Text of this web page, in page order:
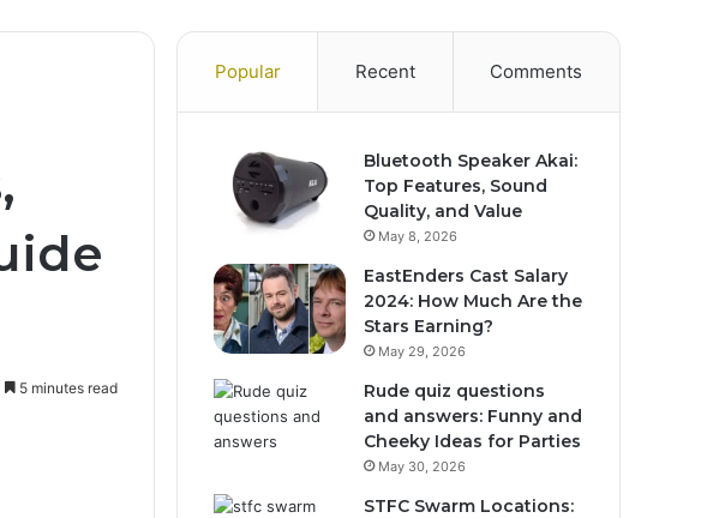
5 minutes read
Popular Recent Comments
Bluetooth Speaker Akai:
Top Features, Sound
Quality, and Value
May 8, 2026
EastEnders Cast Salary
2024: How Much Are the
Stars Earning?
May 29, 2026
Rude quiz questions
and answers: Funny and
Cheeky Ideas for Parties
May 30, 2026
STFC Swarm Locations: